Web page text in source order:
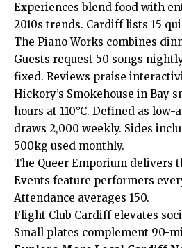
Experiences blend food with
2010s trends. Cardiff lists 15
The Piano Works combines
Guests request 50 songs
fixed. Reviews praise
Hickory’s Smokehouse in Bay
hours at 110°C. Defined as
draws 2,000 weekly. Sides
500kg used monthly.
The Queer Emporium delivers
Events feature performers
Attendance averages 150.
Flight Club Cardiff elevates
Small plates complement 90-